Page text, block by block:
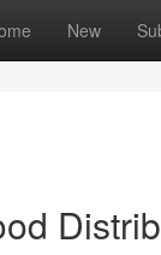
New